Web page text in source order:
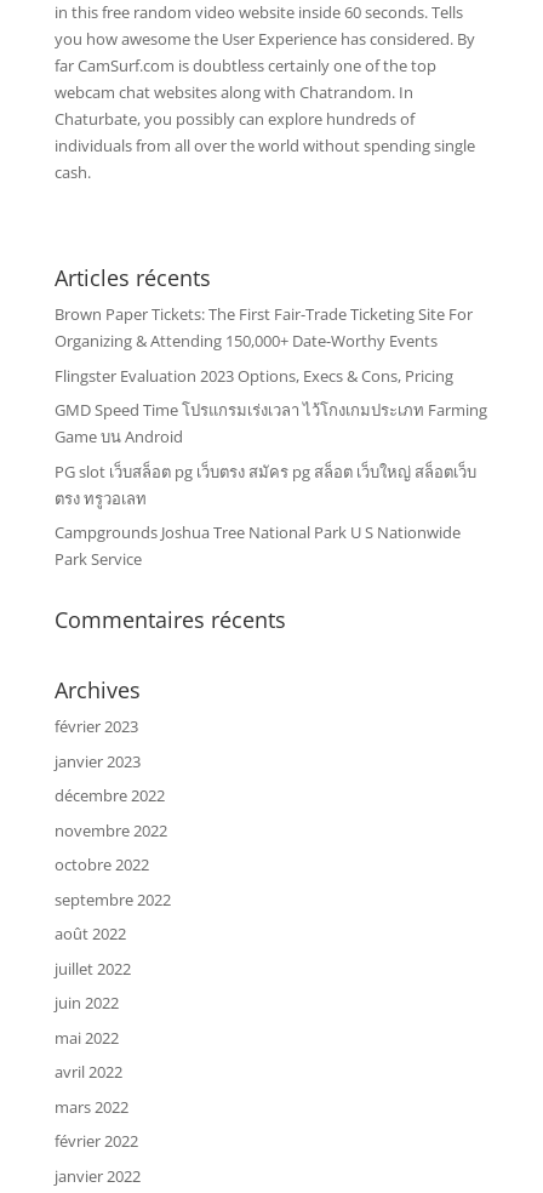
in this free random video website inside 60 seconds. Tells
you how awesome the User Experience has considered. By
far CamSurf.com is doubtless certainly one of the top
webcam chat websites along with Chatrandom. In
Chaturbate, you possibly can explore hundreds of
individuals from all over the world without spending single
cash.
Articles récents
Brown Paper Tickets: The First Fair-Trade Ticketing Site For
Organizing & Attending 150,000+ Date-Worthy Events
Flingster Evaluation 2023 Options, Execs & Cons, Pricing
GMD Speed Time โปรแกรมเร่งเวลา ไว้โกงเกมประเภท Farming
Game บน Android
PG slot เว็บสล็อต pg เว็บตรง สมัคร pg สล็อต เว็บใหญ่ สล็อตเว็บ
ตรง ทรูวอเลท
Campgrounds Joshua Tree National Park U S Nationwide
Park Service
Commentaires récents
Archives
février 2023
janvier 2023
décembre 2022
novembre 2022
octobre 2022
septembre 2022
août 2022
juillet 2022
juin 2022
mai 2022
avril 2022
mars 2022
février 2022
janvier 2022